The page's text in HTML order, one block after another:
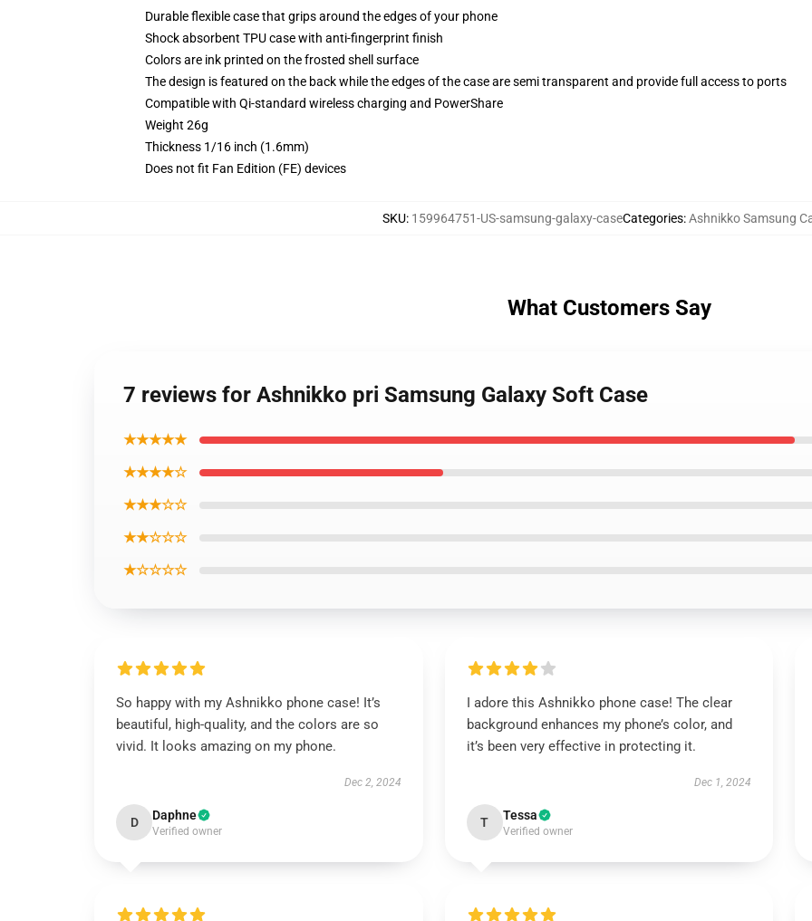
Durable flexible case that grips around the edges of your phone
Shock absorbent TPU case with anti-fingerprint finish
Colors are ink printed on the frosted shell surface
The design is featured on the back while the edges of the case are semi transparent and provide full access to ports
Compatible with Qi-standard wireless charging and PowerShare
Weight 26g
Thickness 1/16 inch (1.6mm)
Does not fit Fan Edition (FE) devices
SKU: 159964751-US-samsung-galaxy-caseCategories:Ashnikko Samsung
What Customers Say
7 reviews for Ashnikko pri Samsung Galaxy Soft Case
★★★★★
★★★★☆
★★★☆☆
★★☆☆☆
★☆☆☆☆
So happy with my Ashnikko phone case! It’s
beautiful, high-quality, and the colors are so
vivid. It looks amazing on my phone.
Dec 2, 2024
D Daphne
Verified owner
I adore this Ashnikko phone case! The clear
background enhances my phone’s color, and
it’s been very effective in protecting it.
Dec 1, 2024
T Tessa
Verified owner